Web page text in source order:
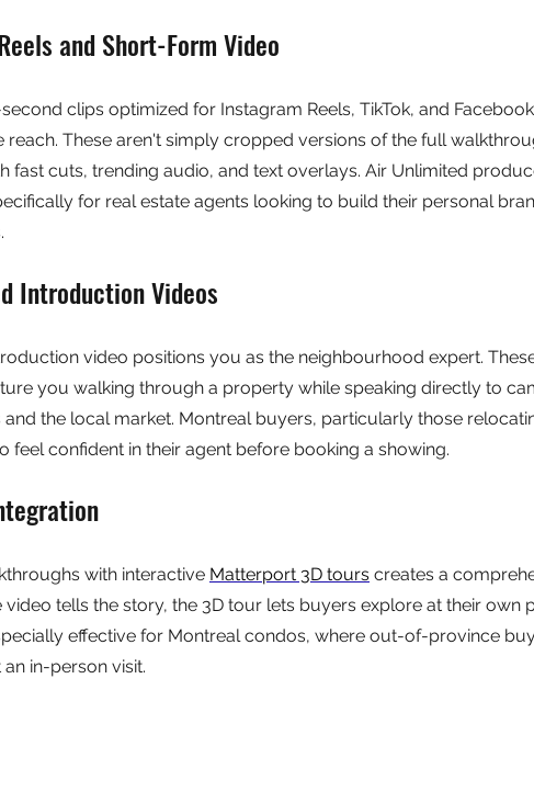
and Short-Form Video
clips optimized for Instagram Reels, TikTok, and
reach. These aren't simply cropped versions of the full
fast cuts, trending audio, and text overlays. Air Unlimited
for real estate agents looking to build their personal
Introduction Videos
video positions you as the neighbourhood expert.
you walking through a property while speaking directly to
and the local market. Montreal buyers, particularly those
feel confident in their agent before booking a showing.
with interactive Matterport 3D tours creates a
video tells the story, the 3D tour lets buyers explore at their own
effective for Montreal condos, where out-of-province
in-person visit.